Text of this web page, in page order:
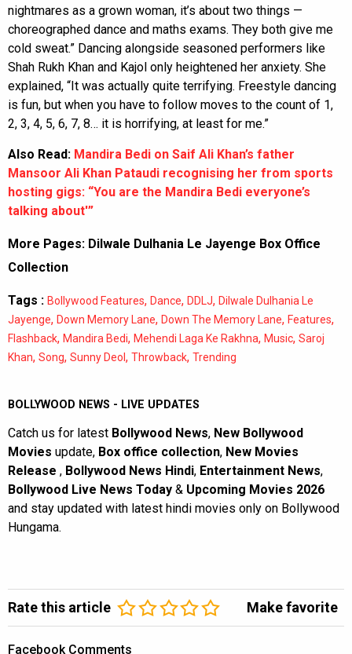
nightmares as a grown woman, it’s about two things —
choreographed dance and maths exams. They both give me
cold sweat.” Dancing alongside seasoned performers like
Shah Rukh Khan and Kajol only heightened her anxiety. She
explained, “It was actually quite terrifying. Freestyle dancing
is fun, but when you have to follow moves to the count of 1,
2, 3, 4, 5, 6, 7, 8… it is horrifying, at least for me.”
Also Read: Mandira Bedi on Saif Ali Khan’s father
Mansoor Ali Khan Pataudi recognising her from sports
hosting gigs: “You are the Mandira Bedi everyone’s
talking about'”
More Pages: Dilwale Dulhania Le Jayenge Box Office
Collection
Tags : Bollywood Features, Dance, DDLJ, Dilwale Dulhania Le
Jayenge, Down Memory Lane, Down The Memory Lane, Features,
Flashback, Mandira Bedi, Mehendi Laga Ke Rakhna, Music, Saroj
Khan, Song, Sunny Deol , Throwback, Trending
BOLLYWOOD NEWS - LIVE UPDATES
Catch us for latest Bollywood News, New Bollywood
Movies update, Box office collection, New Movies
Release , Bollywood News Hindi, Entertainment News,
Bollywood Live News Today & Upcoming Movies 2026
and stay updated with latest hindi movies only on Bollywood
Hungama.
Rate this article Make favorite
Facebook Comments